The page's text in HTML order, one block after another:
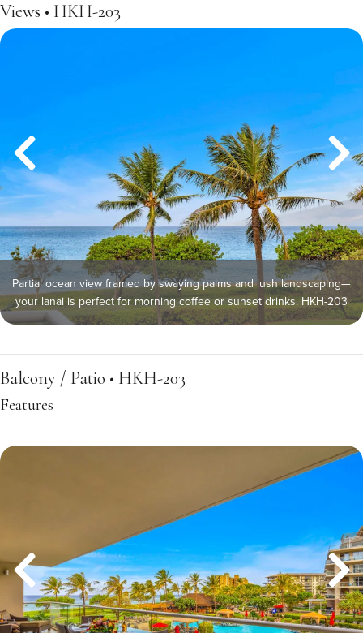
Views • HKH-203
Partial ocean view framed by swaying palms and lush landscaping—
your lanai is perfect for morning coffee or sunset drinks. HKH-203
Balcony / Patio • HKH-203
Features